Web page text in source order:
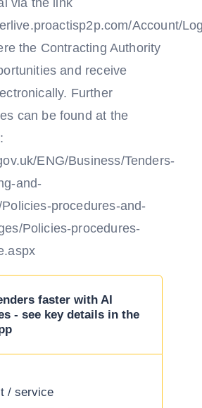
via the link
Account/
the Contracting Authority
and receive
Further
can be found at the
ENG/Business/Tenders-
and-
procedures-and-
Policies-procedures-
faster with AI
- see key details in the
/ service